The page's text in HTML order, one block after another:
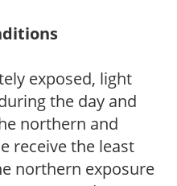
exposed, light
the day and
northern and
receive the least
northern exposure